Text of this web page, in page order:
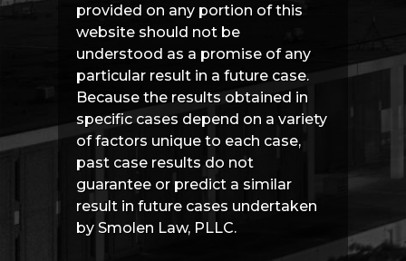
provided on any portion of this
website should not be
understood as a promise of any
particular result in a future case.
Because the results obtained in
specific cases depend on a variety
of factors unique to each case,
past case results do not
guarantee or predict a similar
result in future cases undertaken
by Smolen Law, PLLC.